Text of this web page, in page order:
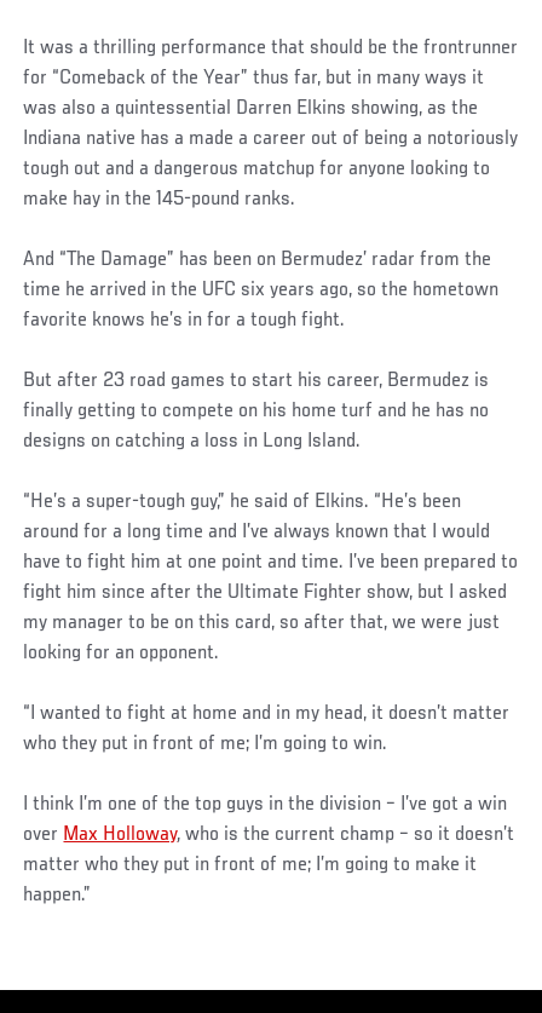
It was a thrilling performance that should be the frontrunner
for “Comeback of the Year” thus far, but in many ways it
was also a quintessential Darren Elkins showing, as the
Indiana native has a made a career out of being a notoriously
tough out and a dangerous matchup for anyone looking to
make hay in the 145-pound ranks.
And “The Damage” has been on Bermudez’ radar from the
time he arrived in the UFC six years ago, so the hometown
favorite knows he’s in for a tough fight.
But after 23 road games to start his career, Bermudez is
finally getting to compete on his home turf and he has no
designs on catching a loss in Long Island.
“He’s a super-tough guy,” he said of Elkins. “He’s been
around for a long time and I’ve always known that I would
have to fight him at one point and time. I’ve been prepared to
fight him since after the Ultimate Fighter show, but I asked
my manager to be on this card, so after that, we were just
looking for an opponent.
“I wanted to fight at home and in my head, it doesn’t matter
who they put in front of me; I’m going to win.
I think I’m one of the top guys in the division – I’ve got a win
over Max Holloway, who is the current champ – so it doesn’t
matter who they put in front of me; I’m going to make it
happen.”